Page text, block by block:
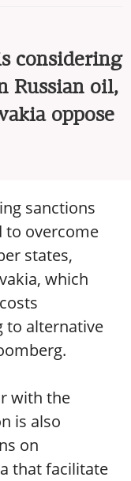
considering
Russian oil,
oppose
sanctions
to overcome
states,
which
to alternative
with the
is also
on
that facilitate